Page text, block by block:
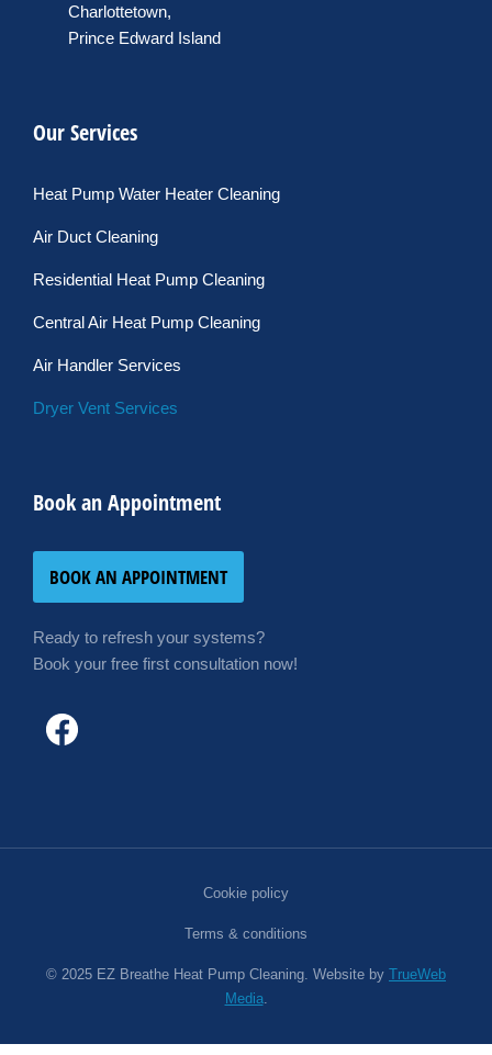
Charlottetown,
Prince Edward Island
Our Services
Heat Pump Water Heater Cleaning
Air Duct Cleaning
Residential Heat Pump Cleaning
Central Air Heat Pump Cleaning
Air Handler Services
Dryer Vent Services
Book an Appointment
BOOK AN APPOINTMENT
Ready to refresh your systems?
Book your free first consultation now!
© 2025 EZ Breathe Heat Pump Cleaning. Website by TrueWeb
Media.
Cookie policy
Terms & conditions